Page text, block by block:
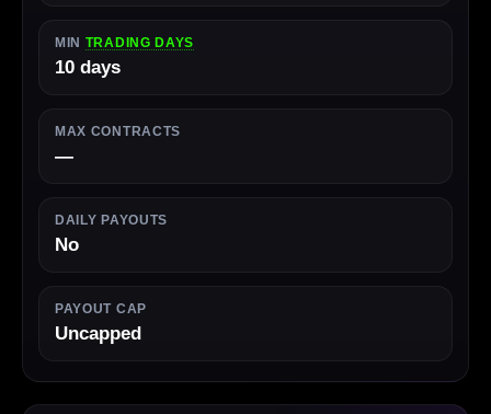
MIN TRADING DAYS
10 days
MAX CONTRACTS
—
DAILY PAYOUTS
No
PAYOUT CAP
Uncapped